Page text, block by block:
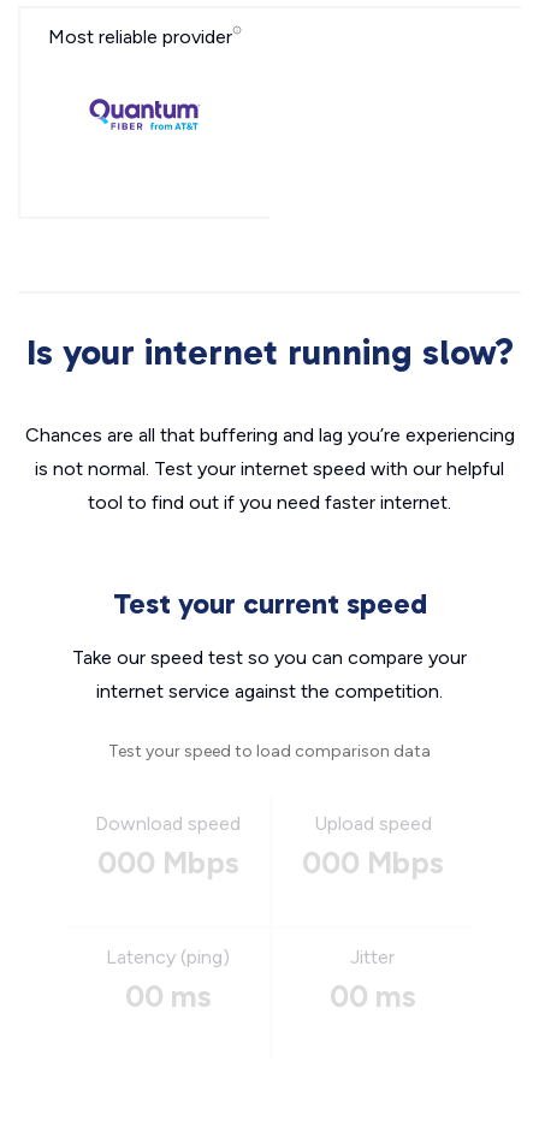
Most reliable provider
Is your internet running slow?
Chances are all that buffering and lag you’re experiencing
is not normal. Test your internet speed with our helpful
tool to find out if you need faster internet.
Test your current speed
Take our speed test so you can compare your
internet service against the competition.
Test your speed to load comparison data
Download speed
000 Mbps
Upload speed
000 Mbps
Latency (ping)
00 ms
Jitter
00 ms